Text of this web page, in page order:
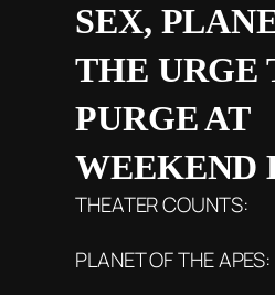
SEX,
THE URGE
PURGE AT
WEEKEND
THEATER COUNTS:
PLANET OF THE